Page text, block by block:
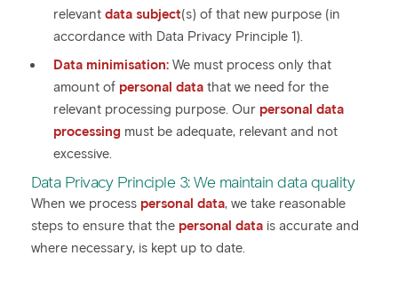
relevant data subject(s) of that new purpose (in
accordance with Data Privacy Principle 1).
Data minimisation: We must process only that
amount of personal data that we need for the
relevant processing purpose. Our personal data
processing must be adequate, relevant and not
excessive.
Data Privacy Principle 3: We maintain data quality
When we process personal data, we take reasonable
steps to ensure that the personal data is accurate and
where necessary, is kept up to date.